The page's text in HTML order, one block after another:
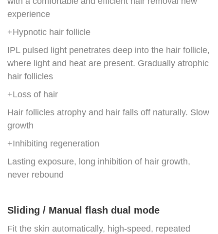
experience
+Hypnotic hair follicle
IPL pulsed light penetrates deep into the hair follicle,
where light and heat are present. Gradually atrophic
hair follicles
+Loss of hair
Hair follicles atrophy and hair falls off naturally. Slow
growth
+Inhibiting regeneration
Lasting exposure, long inhibition of hair growth,
never rebound
Sliding / Manual flash dual mode
Fit the skin automatically, high-speed, repeated